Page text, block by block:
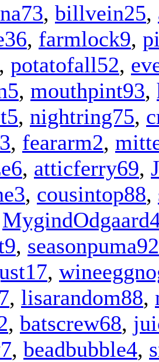
, billvein25,
, farmlock9,
, potatofall52,
, mouthpint93,
, nightring75,
, feararm2,
, atticferry69,
, cousintop88,
, seasonpuma92
,
, lisarandom88,
, batscrew68,
, beadbubble4,